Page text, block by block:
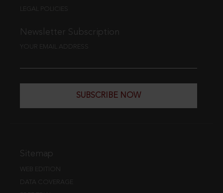
LEGAL POLICIES
Newsletter Subscription
YOUR EMAIL ADDRESS
SUBSCRIBE NOW
Sitemap
WEB EDITION
DATA COVERAGE